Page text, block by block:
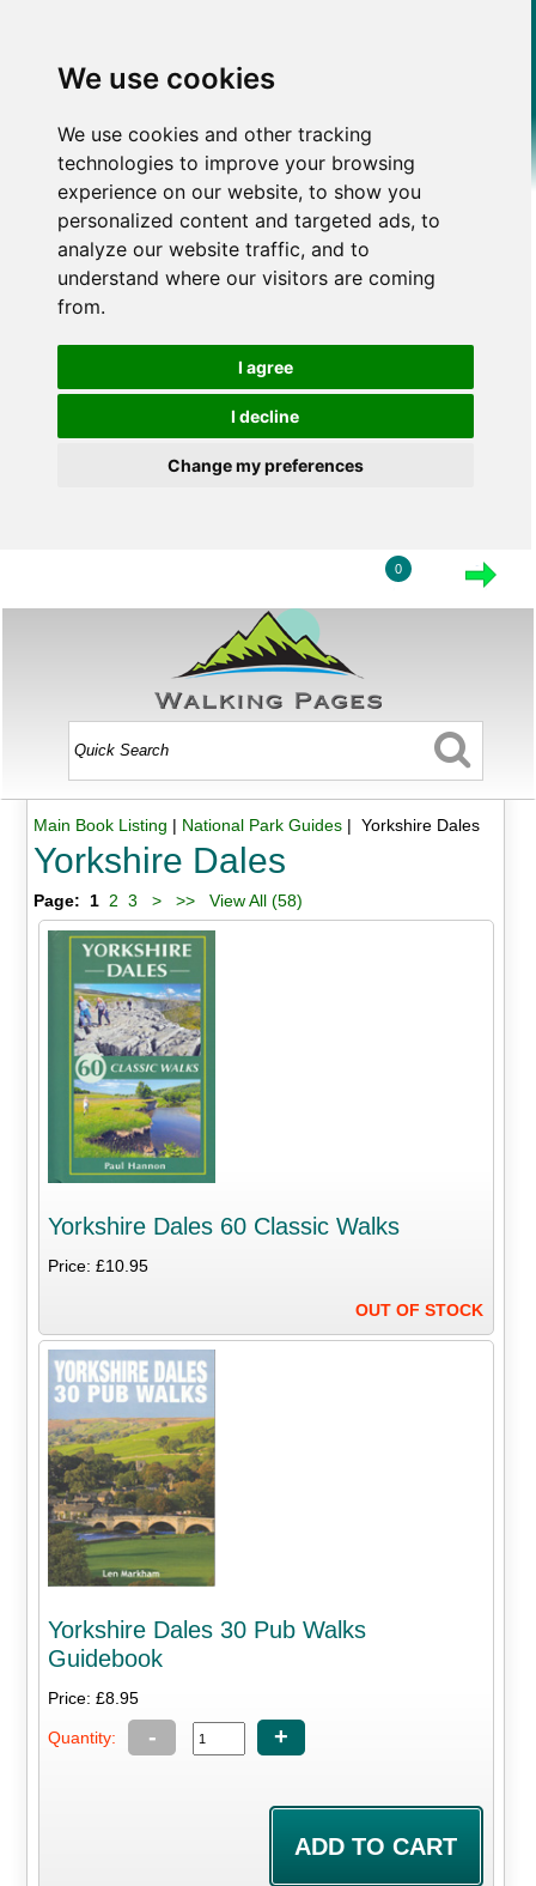
We use cookies
We use cookies and other tracking
technologies to improve your browsing
experience on our website, to show you
personalized content and targeted ads, to
analyze our website traffic, and to
understand where our visitors are coming
from.
I agree
I decline
Change my preferences
0
Main Book Listing | National Park Guides| Yorkshire Dales
Yorkshire Dales
Page: 1 2 3 > >> View All (58)
Yorkshire Dales 60 Classic Walks
Price: £10.95
OUT OF STOCK
Yorkshire Dales 30 Pub Walks
Guidebook
Price: £8.95
Quantity: - +